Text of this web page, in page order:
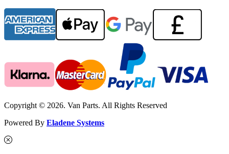
Copyright © 2026. Van Parts. All Rights Reserved
Powered By Eladene Systems